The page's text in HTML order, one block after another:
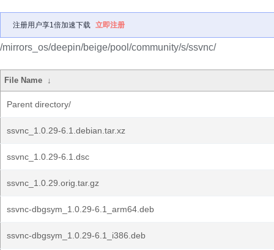
注册用户享1倍加速下载 立即注册
/mirrors_os/deepin/beige/pool/community/s/ssvnc/
File Name ↓
Parent directory/
ssvnc_1.0.29-6.1.debian.tar.xz
ssvnc_1.0.29-6.1.dsc
ssvnc_1.0.29.orig.tar.gz
ssvnc-dbgsym_1.0.29-6.1_arm64.deb
ssvnc-dbgsym_1.0.29-6.1_i386.deb